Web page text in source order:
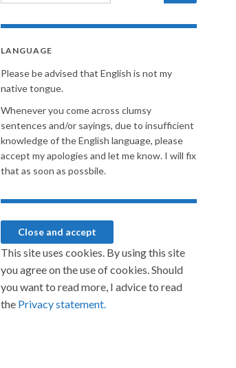
LANGUAGE
Please be advised that English is not my
native tongue.
Whenever you come across clumsy
sentences and/or sayings, due to insufficient
knowledge of the English language, please
accept my apologies and let me know. I will fix
that as soon as possbile.
This site uses cookies. By using this site
you agree on the use of cookies. Should
you want to read more, I advice to read
the Privacy statement.